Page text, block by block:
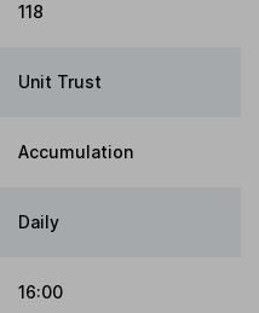
118
Unit Trust
Accumulation
Daily
16:00